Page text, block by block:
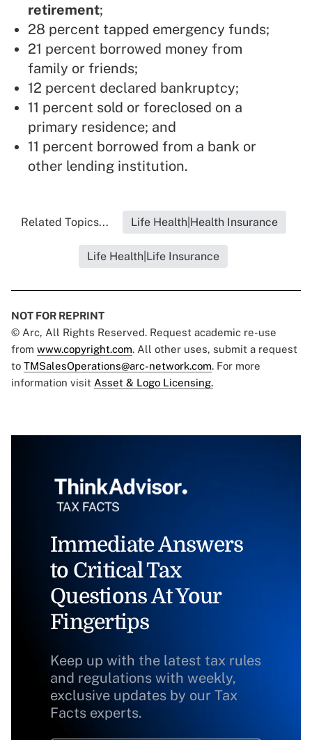
retirement;
28 percent tapped emergency funds;
21 percent borrowed money from
family or friends;
12 percent declared bankruptcy;
11 percent sold or foreclosed on a
primary residence; and
11 percent borrowed from a bank or
other lending institution.
Related Topics... Life Health|Health Insurance
Life Health|Life Insurance
NOT FOR REPRINT
© Arc, All Rights Reserved. Request academic re-use
from www.copyright.com. All other uses, submit a request
to TMSalesOperations@arc-network.com. For more
information visit Asset & Logo Licensing.
Immediate Answers
to Critical Tax
Questions At Your
Fingertips
Keep up with the latest tax rules
and regulations with weekly,
exclusive updates by our Tax
Facts experts.